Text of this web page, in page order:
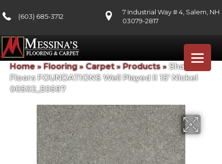
(603) 685-3712
7 Industrial Way # 4, Salem, NH
03079-2817
Home » Flooring»Carpet» Products» Shaw
Floors FOUNDATIONS Well Played II 15′ Nickel
00502_E0597